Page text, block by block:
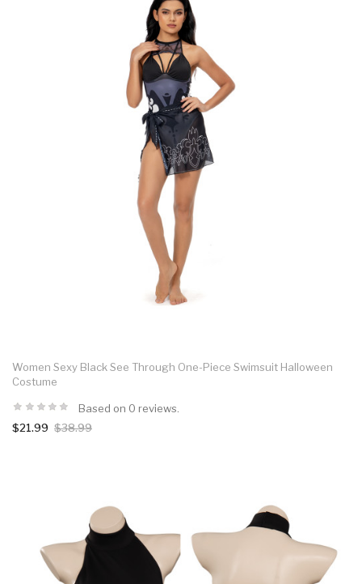
Women Sexy Black See Through One-Piece Swimsuit Halloween
Costume
Based on 0 reviews.
$21.99 $38.99